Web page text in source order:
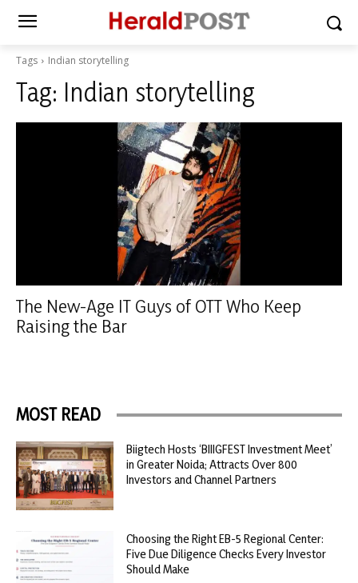
Tags Indian storytelling
Tag: Indian storytelling
The New-Age IT Guys of OTT Who Keep
Raising the Bar
MOST READ
Biigtech Hosts ‘BIIIGFEST Investment Meet’
in Greater Noida; Attracts Over 800
Investors and Channel Partners
Choosing the Right EB-5 Regional Center:
Five Due Diligence Checks Every Investor
Should Make